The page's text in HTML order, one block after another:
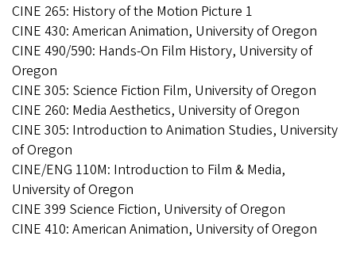
CINE 265: History of the Motion Picture 1
CINE 430: American Animation, University of Oregon
CINE 490/590: Hands-On Film History, University of
Oregon
CINE 305: Science Fiction Film, University of Oregon
CINE 260: Media Aesthetics, University of Oregon
CINE 305: Introduction to Animation Studies, University
of Oregon
CINE/ENG 110M: Introduction to Film & Media,
University of Oregon
CINE 399 Science Fiction, University of Oregon
CINE 410: American Animation, University of Oregon